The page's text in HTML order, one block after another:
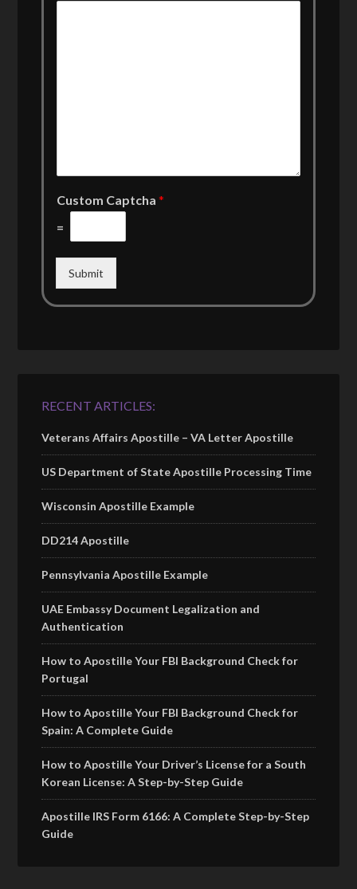
Custom Captcha*
=
Submit
RECENT ARTICLES:
Veterans Affairs Apostille – VA Letter Apostille
US Department of State Apostille Processing Time
Wisconsin Apostille Example
DD214 Apostille
Pennsylvania Apostille Example
UAE Embassy Document Legalization and
Authentication
How to Apostille Your FBI Background Check for
Portugal
How to Apostille Your FBI Background Check for
Spain: A Complete Guide
How to Apostille Your Driver’s License for a South
Korean License: A Step-by-Step Guide
Apostille IRS Form 6166: A Complete Step-by-Step
Guide